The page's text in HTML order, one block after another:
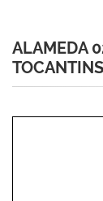
ALAMEDA